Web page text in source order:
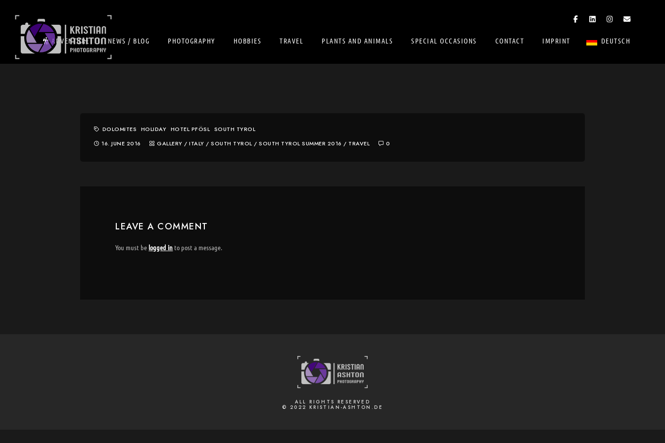
ADVENTURE NEWS / BLOG PHOTOGRAPHY HOBBIES TRAVEL PLANTS AND ANIMALS SPECIAL OCCASIONS CONTACT IMPRINT DEUTSCH
DOLOMITES HOLIDAY HOTEL PFÖSL SOUTH TYROL
16. JUNE 2016
GALLERY / ITALY / SOUTH TYROL / SOUTH TYROL SUMMER 2016 / TRAVEL 0
LEAVE A COMMENT
You must be logged in to post a message.
ALL RIGHTS RESERVED
© 2022 KRISTIAN-ASHTON.DE